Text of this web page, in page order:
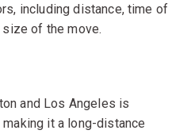
including distance, time of
size of the move.
and Los Angeles is
it a long-distance